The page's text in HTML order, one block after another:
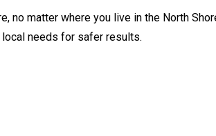
no matter where you live in the North
needs for safer results.